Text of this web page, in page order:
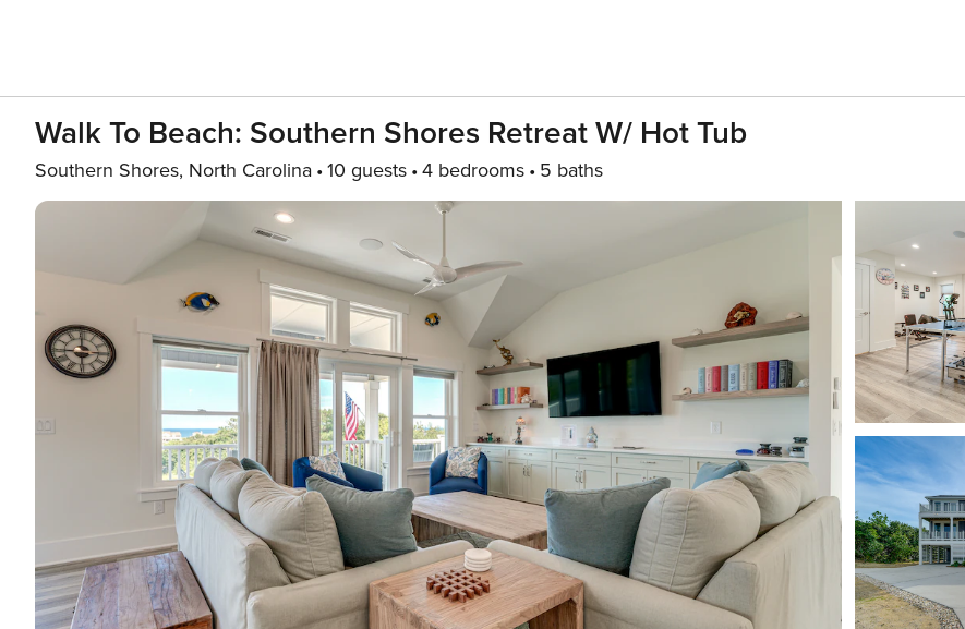
Walk To Beach: Southern Shores Retreat W/ Hot Tub
Southern Shores, North Carolina 10 guests 4 bedrooms 5 baths